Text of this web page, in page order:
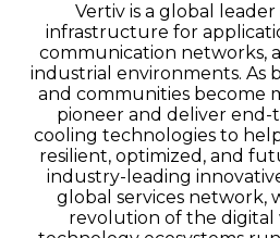
Vertiv is a global leader
infrastructure for
communication networks,
industrial environments. As
and communities become
pioneer and deliver end-
cooling technologies to
resilient, optimized, and
industry-leading
global services network,
revolution of the digital